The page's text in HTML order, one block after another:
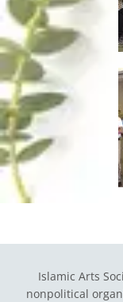
Islamic Arts
nonpolitical